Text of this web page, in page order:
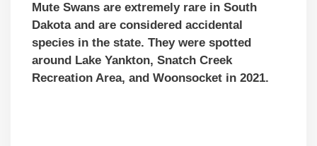
Mute Swans are extremely rare in South
Dakota and are considered accidental
species in the state. They were spotted
around Lake Yankton, Snatch Creek
Recreation Area, and Woonsocket in 2021.